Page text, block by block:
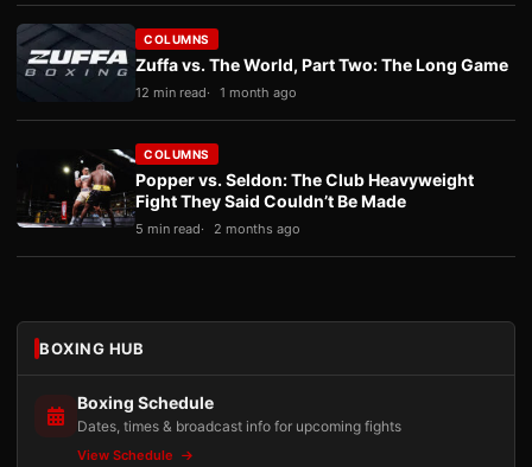
COLUMNS
Zuffa vs. The World, Part Two: The Long Game
12 min read 1 month ago
COLUMNS
Popper vs. Seldon: The Club Heavyweight
Fight They Said Couldn’t Be Made
5 min read 2 months ago
BOXING HUB
Boxing Schedule
Dates, times & broadcast info for upcoming fights
View Schedule